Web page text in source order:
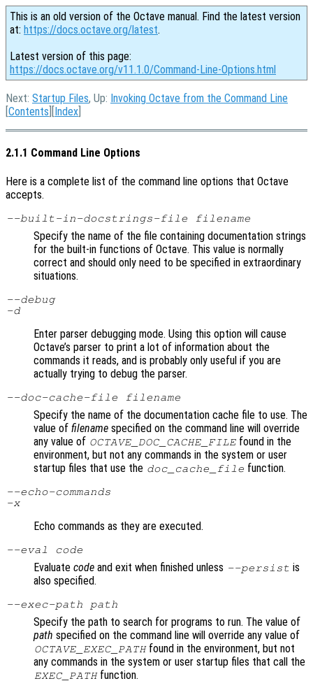
This is an old version of the Octave manual. Find the latest version
at: https://docs.octave.org/latest.
Latest version of this page:
https://docs.octave.org/v11.1.0/Command-Line-Options.html
Next: Startup Files, Up: Invoking Octave from the Command Line
[Contents ][Index
2.1.1 Command Line Options
Here is a complete list of the command line options that Octave
accepts.
--built-in-docstrings-file filename
Specify the name of the file containing documentation strings
for the built-in functions of Octave. This value is normally
correct and should only need to be specified in extraordinary
situations.
--debug
-d
Enter parser debugging mode. Using this option will cause
Octave’s parser to print a lot of information about the
commands it reads, and is probably only useful if you are
actually trying to debug the parser.
--doc-cache-file filename
Specify the name of the documentation cache file to use. The
value of filename specified on the command line will override
any value of OCTAVE_DOC_CACHE_FILE found in the
environment, but not any commands in the system or user
startup files that use the doc_cache_file function.
--echo-commands
-x
Echo commands as they are executed.
--eval code
Evaluate code and exit when finished unless --persist is
also specified.
--exec-path path
Specify the path to search for programs to run. The value of
path specified on the command line will override any value of
OCTAVE_EXEC_PATHfound in the environment, but not
any commands in the system or user startup files that call the
EXEC_PATHfunction.